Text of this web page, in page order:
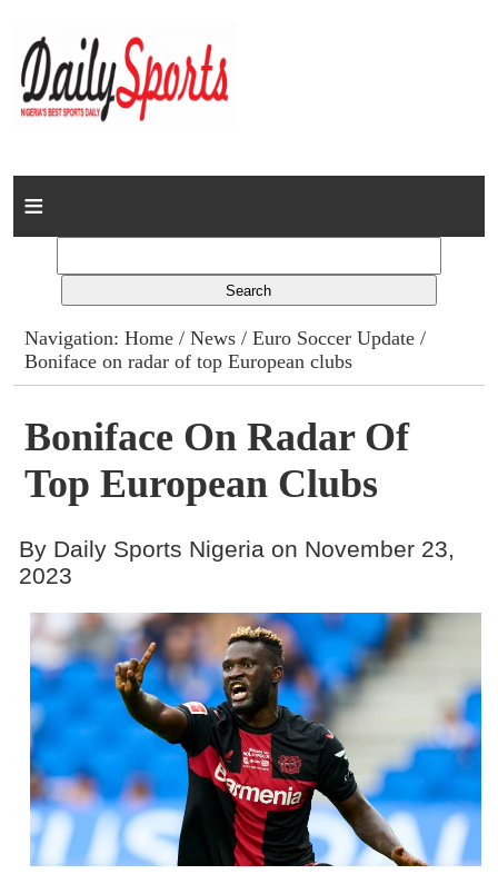
Home
Columns
Advert Rates
Gallery
Contact
Navigation:Home /News /Euro Soccer Update /
Boniface on radar of top European clubs
Boniface On Radar Of
Top European Clubs
By Daily Sports Nigeria on November 23,
2023